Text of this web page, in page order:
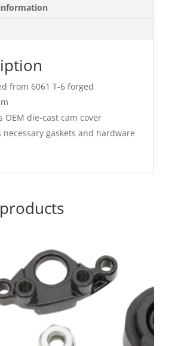
from 6061 T-6 forged
OEM die-cast cam cover
necessary gaskets and hardware